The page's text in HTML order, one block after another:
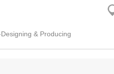
& Producing